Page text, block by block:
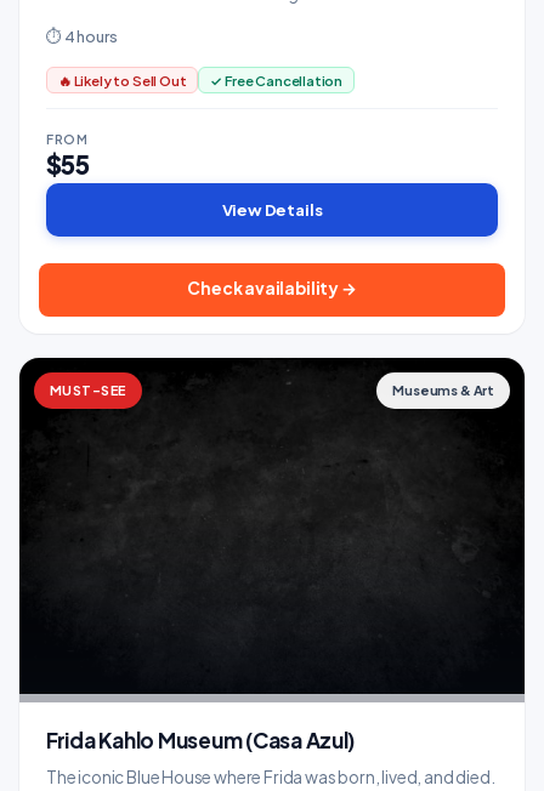
⏱ 4 hours
🔥 Likely to Sell Out ✓ Free Cancellation
FROM
$55
View Details
Check availability →
MUST-SEE Museums & Art
Frida Kahlo Museum (Casa Azul)
The iconic Blue House where Frida was born, lived, and died.